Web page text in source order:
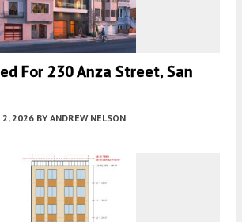
For 230 Anza Street, San
2, 2026 BY ANDREW NELSON